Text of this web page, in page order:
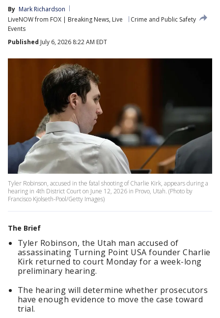
By Mark Richardson
LiveNOW from FOX | Breaking News, Live
Events
Crime and Public Safety
Published July 6, 2026 8:22 AM EDT
Tyler Robinson, accused in the fatal shooting of Charlie Kirk, appears during a
hearing in 4th District Court on June 12, 2026 in Provo, Utah. (Photo by
Francisco Kjolseth-Pool/Getty Images)
The Brief
Tyler Robinson, the Utah man accused of
assassinating Turning Point USA founder Charlie
Kirk returned to court Monday for a week-long
preliminary hearing.
The hearing will determine whether prosecutors
have enough evidence to move the case toward
trial.